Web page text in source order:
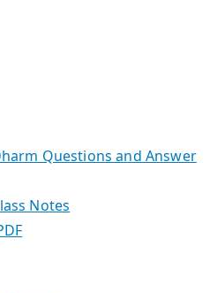
Questions and Answer
Notes